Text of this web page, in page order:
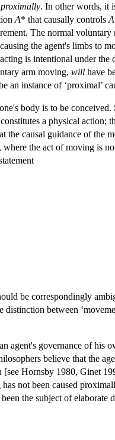
proximally. In other words, it
A* that causally controls A
The normal
the agent's limbs to
is intentional under the
arm moving, will have
instance of ‘proximal’
body is to be
a physical action;
causal guidance of the
the act of moving is
be correspondingly
distinction between
agent's governance of
believe that the
Hornsby 1980, Ginet
not been caused
the subject of elaborate